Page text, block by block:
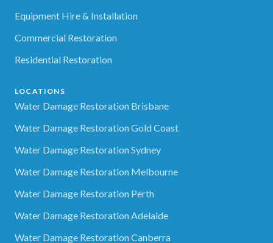
Equipment Hire & Installation
Commercial Restoration
Residential Restoration
LOCATIONS
Water Damage Restoration Brisbane
Water Damage Restoration Gold Coast
Water Damage Restoration Sydney
Water Damage Restoration Melbourne
Water Damage Restoration Perth
Water Damage Restoration Adelaide
Water Damage Restoration Canberra